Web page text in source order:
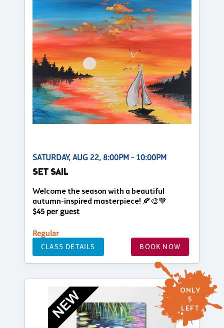
SATURDAY, AUG 22, 8:00PM - 10:00PM
SET SAIL
Welcome the season with a beautiful
autumn-inspired masterpiece! 🍂🎨🧡
$45 per guest
Regular
CLASS DETAILS BOOK NOW
ONLY
5
LEFT